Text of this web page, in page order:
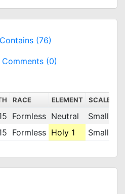
Contains (76)
Comments (0)
RACE ELEMENT SCALE
Formless Neutral Small
Formless Holy 1 Small